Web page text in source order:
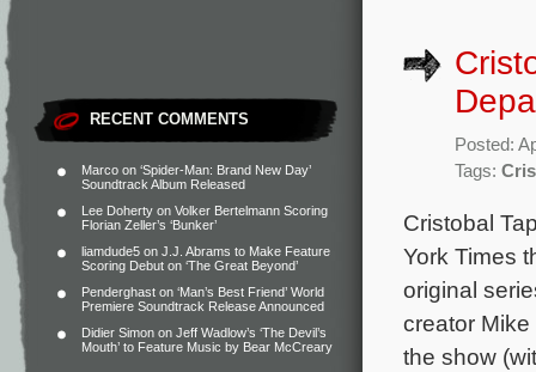
RECENT COMMENTS
Marco on ‘Spider-Man: Brand New Day’
Soundtrack Album Released
Lee Doherty on Volker Bertelmann Scoring
Florian Zeller’s ‘Bunker’
liamdude5 on J.J. Abrams to Make Feature
Scoring Debut on ‘The Great Beyond’
Penderghast on ‘Man’s Best Friend’ World
Premiere Soundtrack Release Announced
Didier Simon on Jeff Wadlow’s ‘The Devil’s
Mouth’ to Feature Music by Bear McCreary
Posted:
Tags:
Cristobal
York Times
original
creator
the show